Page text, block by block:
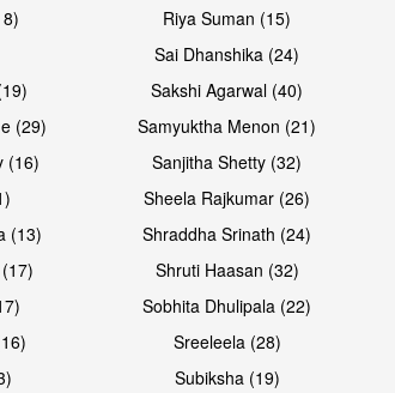
Riya Suman (15)
Sai Dhanshika (24)
Sakshi Agarwal (40)
(29)
Samyuktha Menon (21)
(16)
Sanjitha Shetty (32)
Sheela Rajkumar (26)
(13)
Shraddha Srinath (24)
Shruti Haasan (32)
Sobhita Dhulipala (22)
Sreeleela (28)
Subiksha (19)